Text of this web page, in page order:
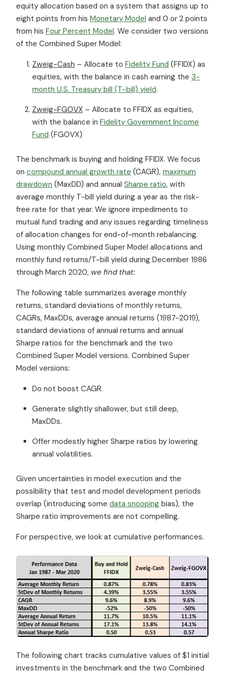
equity allocation based on a system that assigns up to
eight points from his Monetary Model and 0 or 2 points
from his Four Percent Model. We consider two versions
of the Combined Super Model:
Zweig-Cash – Allocate to Fidelity Fund (FFIDX) as
equities, with the balance in cash earning the 3-
month U.S. Treasury bill (T-bill) yield.
Zweig-FGOVX – Allocate to FFIDX as equities,
with the balance in Fidelity Government Income
Fund (FGOVX)
The benchmark is buying and holding FFIDX. We focus
on compound annual growth rate (CAGR), maximum
drawdown (MaxDD) and annual Sharpe ratio, with
average monthly T-bill yield during a year as the risk-
free rate for that year. We ignore impediments to
mutual fund trading and any issues regarding timeliness
of allocation changes for end-of-month rebalancing.
Using monthly Combined Super Model allocations and
monthly fund returns/T-bill yield during December 1986
through March 2020, we find that:
The following table summarizes average monthly
returns, standard deviations of monthly returns,
CAGRs, MaxDDs, average annual returns (1987-2019),
standard deviations of annual returns and annual
Sharpe ratios for the benchmark and the two
Combined Super Model versions. Combined Super
Model versions:
Do not boost CAGR.
Generate slightly shallower, but still deep,
MaxDDs.
Offer modestly higher Sharpe ratios by lowering
annual volatilities.
Given uncertainties in model execution and the
possibility that test and model development periods
overlap (introducing some data snooping bias), the
Sharpe ratio improvements are not compelling.
For perspective, we look at cumulative performances.
The following chart tracks cumulative values of $1 initial
investments in the benchmark and the two Combined